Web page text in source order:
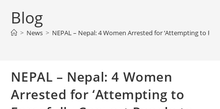
Blog
> News > NEPAL – Nepal: 4 Women Arrested for ‘Attempting to
NEPAL – Nepal: 4 Women
Arrested for ‘Attempting to